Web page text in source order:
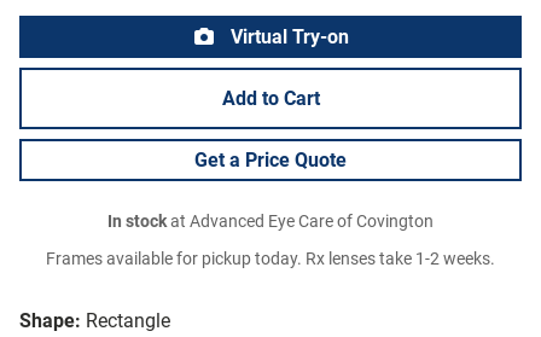
Shape: Rectangle
Virtual Try-on
Add to Cart
Get a Price Quote
In stockat Advanced Eye Care of Covington
Frames available for pickup today. Rx lenses take 1-2 weeks.